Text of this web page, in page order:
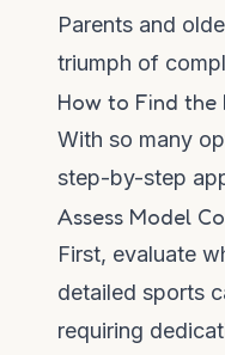
Parents and
triumph of
How to Find the
With so many
step-by-step
Assess Model
First, evaluate
detailed sports
requiring